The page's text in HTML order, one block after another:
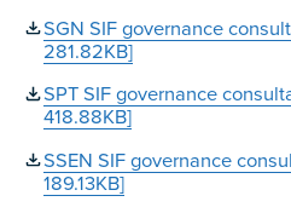
SGN SIF governance
281.82KB]
SPT SIF governance
418.88KB]
SSEN SIF governance
189.13KB]